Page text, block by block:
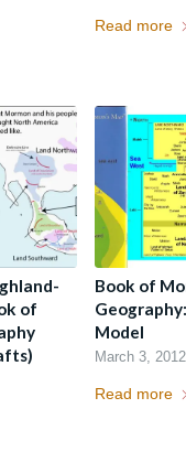
Read more
of
Book of
Model
March 3, 2012
Read more